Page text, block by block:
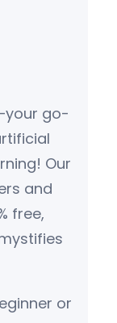
go-
Our
and
free,
or